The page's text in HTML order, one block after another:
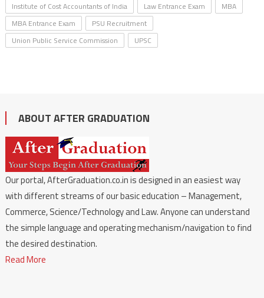
Institute of Cost Accountants of India
Law Entrance Exam
MBA
MBA Entrance Exam
PSU Recruitment
Union Public Service Commission
UPSC
ABOUT AFTER GRADUATION
Our portal, AfterGraduation.co.in is designed in an easiest way
with different streams of our basic education – Management,
Commerce, Science/Technology and Law. Anyone can understand
the simple language and operating mechanism/navigation to find
the desired destination.
Read More